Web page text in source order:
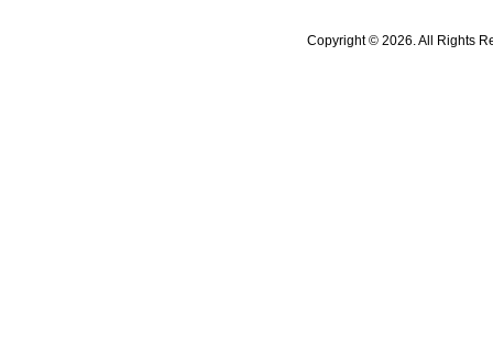
Copyright © 2026. All Rights